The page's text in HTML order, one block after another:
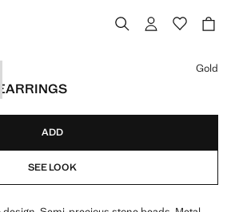
Gold
ADD
SEE LOOK